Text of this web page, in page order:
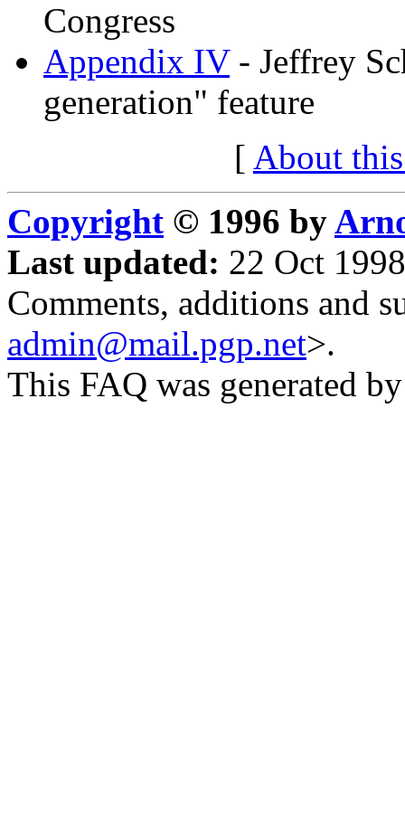
Congress
Appendix IV- Jeffrey
generation" feature
[ About
Copyright © 1996 by
Last updated: 22 Oct
Comments, additions and
admin@mail.pgp.net>.
This FAQ was generated